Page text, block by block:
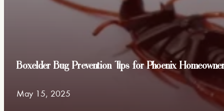
Boxelder Bug Prevention Tips for Phoenix
May 15, 2025